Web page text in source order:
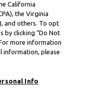
California
the Virginia
and others. To opt
by clicking “Do Not
more information
information, please
Info